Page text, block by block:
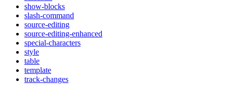
show-blocks
slash-command
source-editing
source-editing-enhanced
special-characters
style
table
template
track-changes